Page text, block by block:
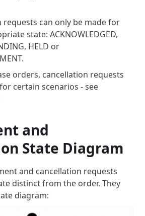
requests can only be made for
state: ACKNOWLEDGED,
HELD or
orders, cancellation requests
certain scenarios - see
and
State Diagram
and cancellation requests
distinct from the order. They
diagram: